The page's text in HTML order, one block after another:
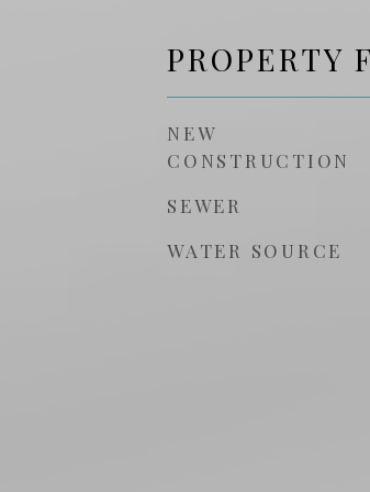
PROPERTY
NEW
CONSTRUCTION
SEWER
WATER SOURCE